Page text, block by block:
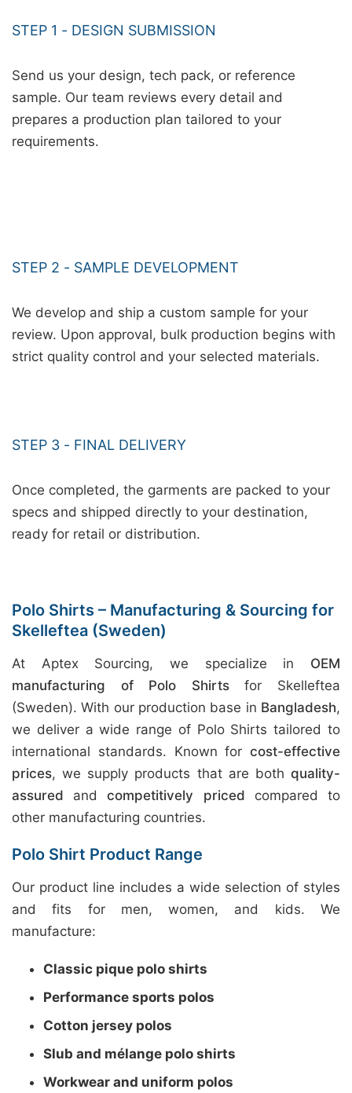
STEP 1 - DESIGN SUBMISSION
Send us your design, tech pack, or reference
sample. Our team reviews every detail and
prepares a production plan tailored to your
requirements.
STEP 2 - SAMPLE DEVELOPMENT
We develop and ship a custom sample for your
review. Upon approval, bulk production begins with
strict quality control and your selected materials.
STEP 3 - FINAL DELIVERY
Once completed, the garments are packed to your
specs and shipped directly to your destination,
ready for retail or distribution.
Polo Shirts – Manufacturing & Sourcing for
Skelleftea (Sweden)
At Aptex Sourcing, we specialize in OEM
manufacturing of Polo Shirtsfor Skelleftea
(Sweden). With our production base in Bangladesh,
we deliver a wide range of Polo Shirts tailored to
international standards. Known for cost-effective
prices, we supply products that are both quality-
assured andcompetitively priced compared to
other manufacturing countries.
Polo Shirt Product Range
Our product line includes a wide selection of styles
and fits for men, women, and kids. We
manufacture:
Classic pique polo shirts
Performance sports polos
Cotton jersey polos
Slub and mélange polo shirts
Workwear and uniform polos